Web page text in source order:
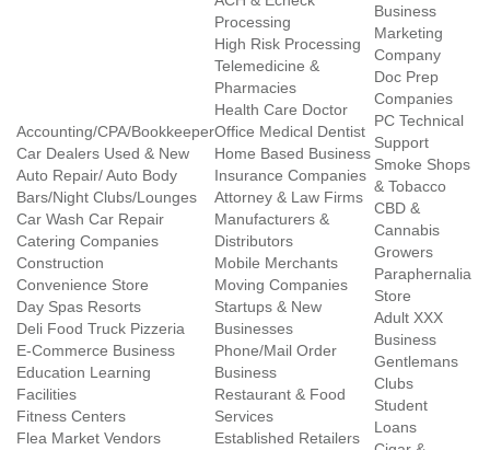
Accounting/CPA/Bookkeeper
Car Dealers Used & New
Auto Repair/ Auto Body
Bars/Night Clubs/Lounges
Car Wash Car Repair
Catering Companies
Construction
Convenience Store
Day Spas Resorts
Deli Food Truck Pizzeria
E-Commerce Business
Education Learning
Facilities
Fitness Centers
Flea Market Vendors
Processing
High Risk Processing
Telemedicine &
Pharmacies
Health Care Doctor
Office Medical Dentist
Home Based Business
Insurance Companies
Attorney & Law Firms
Manufacturers &
Distributors
Mobile Merchants
Moving Companies
Startups & New
Businesses
Phone/Mail Order
Business
Restaurant & Food
Services
Established Retailers
Business
Marketing
Company
Doc Prep
Companies
PC Technical
Support
Smoke Shops
& Tobacco
CBD &
Cannabis
Growers
Paraphernalia
Store
Adult XXX
Business
Gentlemans
Clubs
Student
Loans